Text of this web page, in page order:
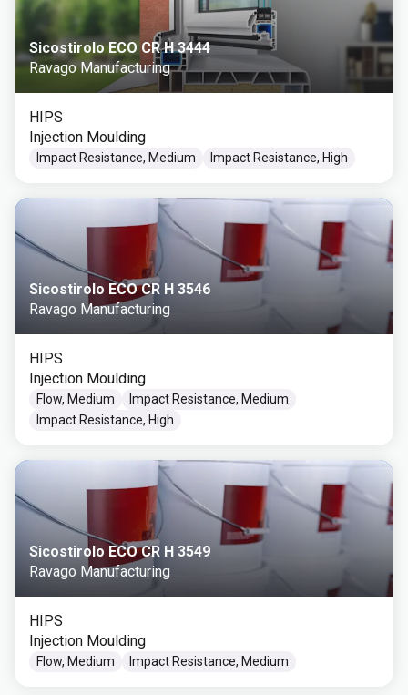
Sicostirolo ECO CR H 3444
Ravago Manufacturing
HIPS
Injection Moulding
Impact Resistance, Medium Impact Resistance, High
Sicostirolo ECO CR H 3546
Ravago Manufacturing
HIPS
Injection Moulding
Flow, Medium
Impact Resistance, Medium
Impact Resistance, High
Sicostirolo ECO CR H 3549
Ravago Manufacturing
HIPS
Injection Moulding
Flow, Medium Impact Resistance, Medium